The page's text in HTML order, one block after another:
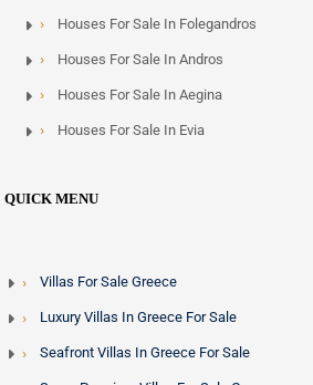
Houses For Sale In Folegandros
Houses For Sale In Andros
Houses For Sale In Aegina
Houses For Sale In Evia
QUICK MENU
Villas For Sale Greece
Luxury Villas In Greece For Sale
Seafront Villas In Greece For Sale